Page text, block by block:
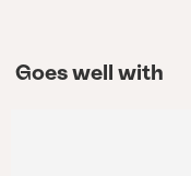
Goes well with